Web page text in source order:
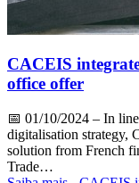
CACEIS
office offer
📅 01/10/2024 – In
digitalisation strategy,
solution from French
Trade…